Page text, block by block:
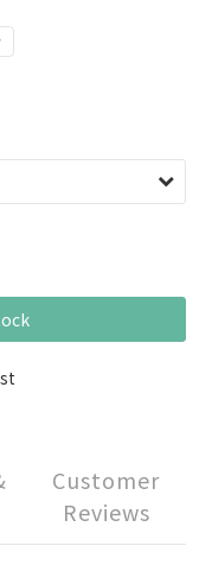
Customer
Reviews